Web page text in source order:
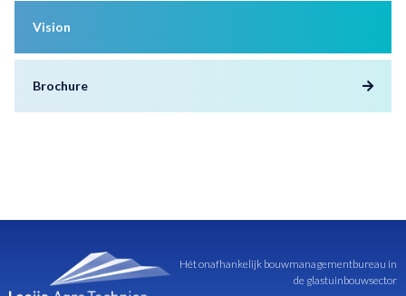
Vision
Brochure
Hét onafhankelijk bouwmanagementbureau in
de glastuinbouwsector